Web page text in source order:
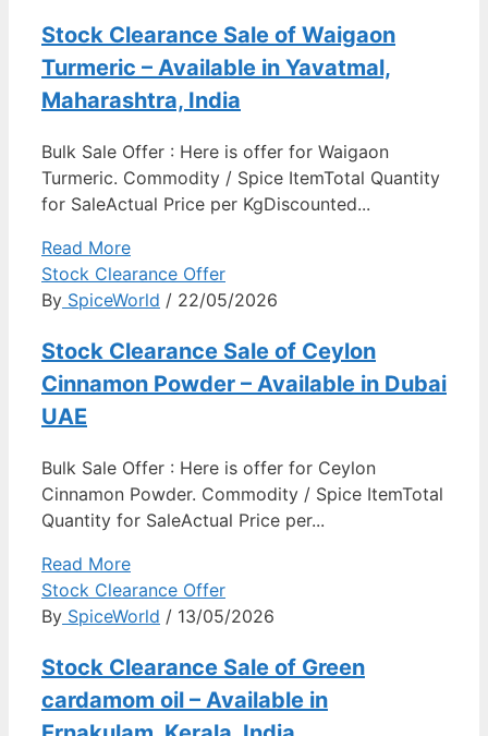
Stock Clearance Sale of Waigaon
Turmeric – Available in Yavatmal,
Maharashtra, India
Bulk Sale Offer : Here is offer for Waigaon
Turmeric. Commodity / Spice ItemTotal Quantity
for SaleActual Price per KgDiscounted...
Read More
Stock Clearance Offer
By SpiceWorld / 22/05/2026
Stock Clearance Sale of Ceylon
Cinnamon Powder – Available in Dubai
UAE
Bulk Sale Offer : Here is offer for Ceylon
Cinnamon Powder. Commodity / Spice ItemTotal
Quantity for SaleActual Price per...
Read More
Stock Clearance Offer
By SpiceWorld / 13/05/2026
Stock Clearance Sale of Green
cardamom oil – Available in